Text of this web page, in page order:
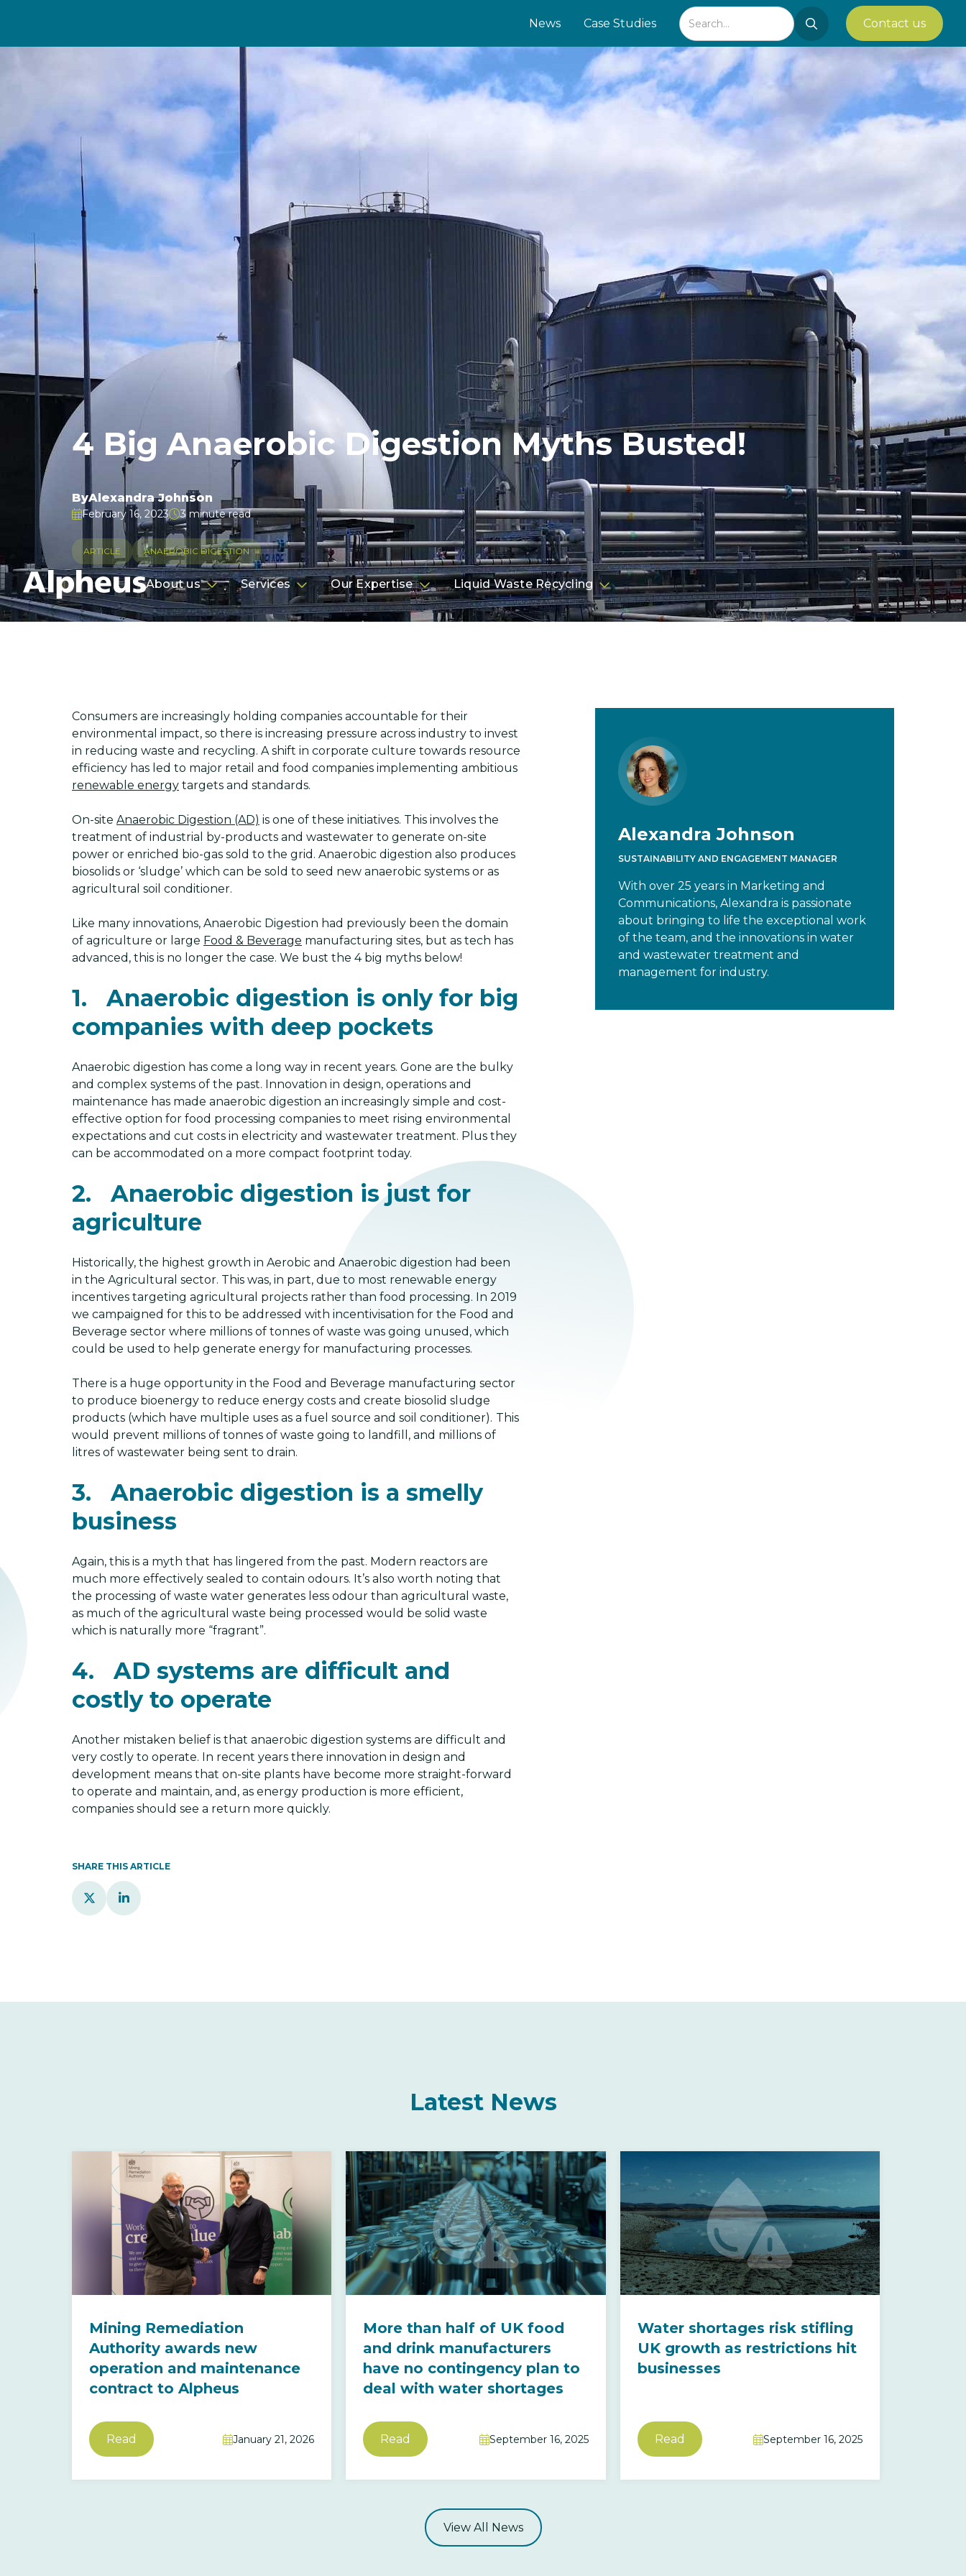
News Case Studies Contact us
4 Big Anaerobic Digestion Myths Busted!
ByAlexandra Johnson
February 16, 20233 minute read
ARTICLE ANAEROBIC DIGESTION
About us  Services  Our Expertise  Liquid Waste Recycling 
Consumers are increasingly holding companies accountable for their
environmental impact, so there is increasing pressure across industry to invest
in reducing waste and recycling. A shift in corporate culture towards resource
efficiency has led to major retail and food companies implementing ambitious
renewable energy targets and standards.
On-site Anaerobic Digestion (AD) is one of these initiatives. This involves the
treatment of industrial by-products and wastewater to generate on-site
power or enriched bio-gas sold to the grid. Anaerobic digestion also produces
biosolids or ‘sludge’ which can be sold to seed new anaerobic systems or as
agricultural soil conditioner.
Like many innovations, Anaerobic Digestion had previously been the domain
of agriculture or large Food & Beverage manufacturing sites, but as tech has
advanced, this is no longer the case. We bust the 4 big myths below!
1. Anaerobic digestion is only for big
companies with deep pockets
Anaerobic digestion has come a long way in recent years. Gone are the bulky
and complex systems of the past. Innovation in design, operations and
maintenance has made anaerobic digestion an increasingly simple and cost-
effective option for food processing companies to meet rising environmental
expectations and cut costs in electricity and wastewater treatment. Plus they
can be accommodated on a more compact footprint today.
2. Anaerobic digestion is just for
agriculture
Historically, the highest growth in Aerobic and Anaerobic digestion had been
in the Agricultural sector. This was, in part, due to most renewable energy
incentives targeting agricultural projects rather than food processing. In 2019
we campaigned for this to be addressed with incentivisation for the Food and
Beverage sector where millions of tonnes of waste was going unused, which
could be used to help generate energy for manufacturing processes.
There is a huge opportunity in the Food and Beverage manufacturing sector
to produce bioenergy to reduce energy costs and create biosolid sludge
products (which have multiple uses as a fuel source and soil conditioner). This
would prevent millions of tonnes of waste going to landfill, and millions of
litres of wastewater being sent to drain.
3. Anaerobic digestion is a smelly
business
Again, this is a myth that has lingered from the past. Modern reactors are
much more effectively sealed to contain odours. It’s also worth noting that
the processing of waste water generates less odour than agricultural waste,
as much of the agricultural waste being processed would be solid waste
which is naturally more “fragrant”.
4. AD systems are difficult and
costly to operate
Another mistaken belief is that anaerobic digestion systems are difficult and
very costly to operate. In recent years there innovation in design and
development means that on-site plants have become more straight-forward
to operate and maintain, and, as energy production is more efficient,
companies should see a return more quickly.
SHARE THIS ARTICLE
 
Alexandra Johnson
SUSTAINABILITY AND ENGAGEMENT MANAGER
With over 25 years in Marketing and
Communications, Alexandra is passionate
about bringing to life the exceptional work
of the team, and the innovations in water
and wastewater treatment and
management for industry.
Latest News
Mining Remediation
Authority awards new
operation and maintenance
contract to Alpheus
Read January 21, 2026
More than half of UK food
and drink manufacturers
have no contingency plan to
deal with water shortages
Read September 16, 2025
Water shortages risk stifling
UK growth as restrictions hit
businesses
Read September 16, 2025
View All News